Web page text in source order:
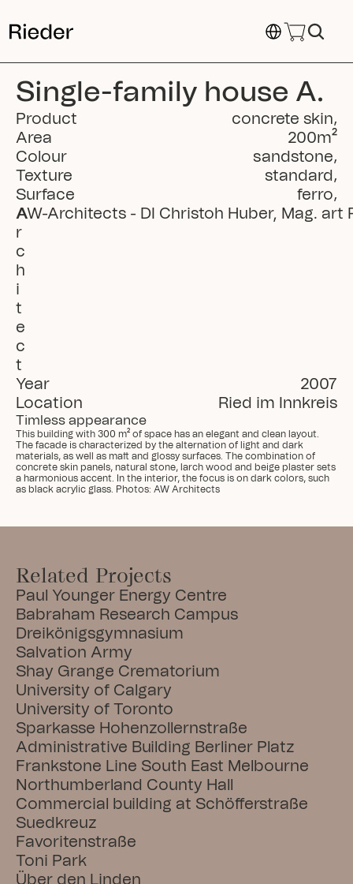
Select Language
Single-family house A.
Product concrete skin,
Area 200m²
Colour
sandstone,
Texture standard ,
Surface ferro,
A
r
c
h
i
t
e
c
t
AW-Architects - DI Christoh Huber, Mag. art
Year
2007
Location
Ried im Innkreis
Timless appearance
This building with 300 m² of space has an elegant and clean layout.
The facade is characterized by the alternation of light and dark
materials, as well as matt and glossy surfaces. The combination of
concrete skin panels, natural stone, larch wood and beige plaster sets
a harmonious accent. In the interior, the focus is on dark colors, such
as black acrylic glass. Photos: AW Architects
Related Projects
Paul Younger Energy Centre
Babraham Research Campus
Dreikönigsgymnasium
Salvation Army
Shay Grange Crematorium
University of Calgary
University of Toronto
Sparkasse Hohenzollernstraße
Administrative Building Berliner Platz
Frankstone Line South East Melbourne
Northumberland County Hall
Commercial building at Schöfferstraße
Suedkreuz
Favoritenstraße
Toni Park
Über den Linden